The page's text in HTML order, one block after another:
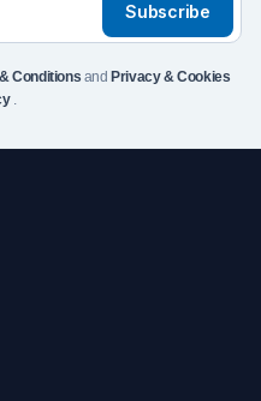
Subscribe
Conditions and Privacy & Cookies
.